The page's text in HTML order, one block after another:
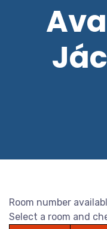
Room number
Select a room and